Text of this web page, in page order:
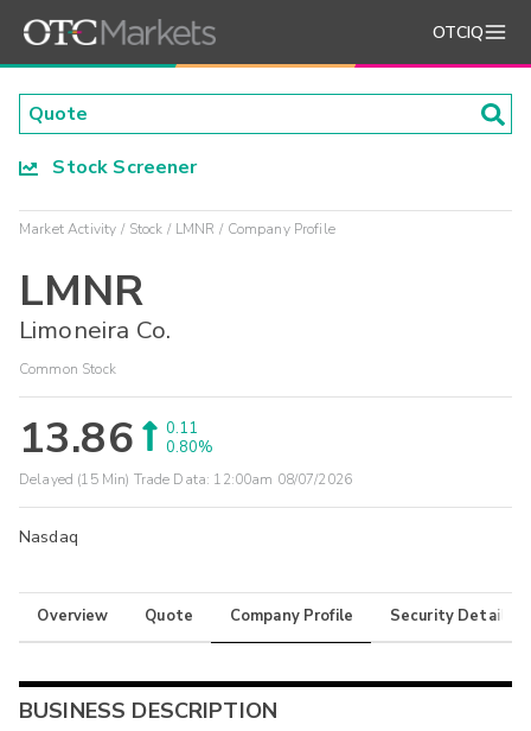
OTCIQ
Stock Screener
Market Activity Stock LMNR Company Profile
LMNR
Limoneira Co.
Common Stock
13.86
0.11
0.80%
Delayed (15 Min) Trade Data: 12:00am 08/07/2026
Nasdaq
Overview Quote Company Profile Security Details
BUSINESS DESCRIPTION